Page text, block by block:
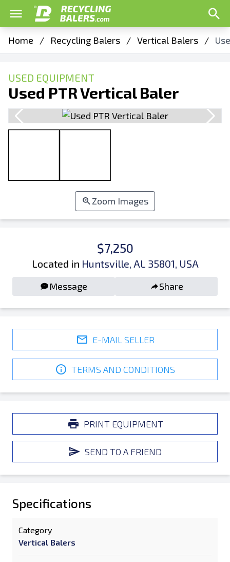
Home / Recycling Balers / Vertical Balers /
USED EQUIPMENT
Used PTR Vertical Baler
Zoom Images
$7,250
Located in Huntsville, AL 35801, USA
Message Share
E-MAIL SELLER
TERMS AND CONDITIONS
PRINT EQUIPMENT
SEND TO A FRIEND
Specifications
Category
Vertical Balers